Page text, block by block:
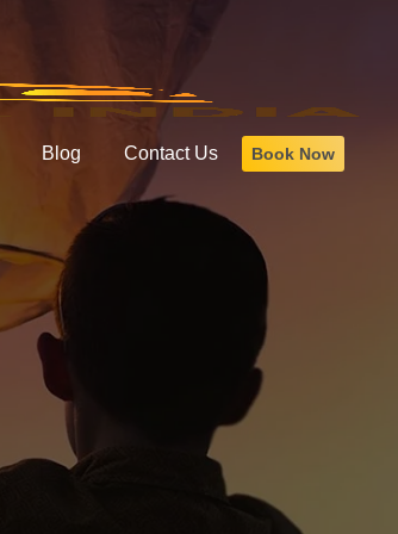
Blog Contact Us Book Now